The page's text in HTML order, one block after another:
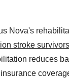
Nova's
stroke survivors
reduces